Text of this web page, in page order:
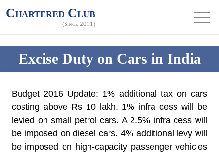
Chartered Club
(Since 2011)
Excise Duty on Cars in India
Budget 2016 Update: 1% additional tax on cars
costing above Rs 10 lakh. 1% infra cess will be
levied on small petrol cars. A 2.5% infra cess will
be imposed on diesel cars. 4% additional levy will
be imposed on high-capacity passenger vehicles